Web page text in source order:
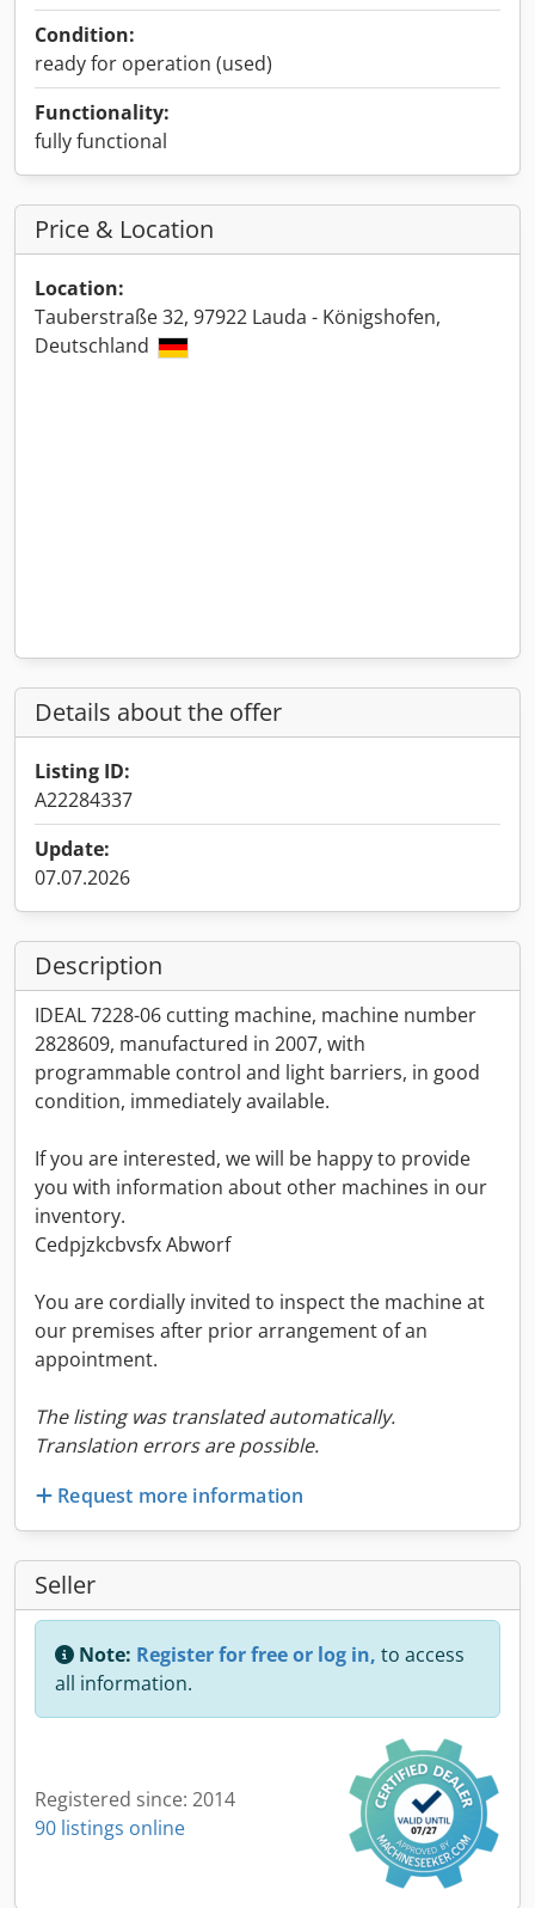
Condition:
ready for operation (used)
Functionality:
fully functional
Price & Location
Location:
Tauberstraße 32, 97922 Lauda - Königshofen,
Deutschland
Details about the offer
Listing ID:
A22284337
Update:
07.07.2026
Description
IDEAL 7228-06 cutting machine, machine number
2828609, manufactured in 2007, with
programmable control and light barriers, in good
condition, immediately available.
If you are interested, we will be happy to provide
you with information about other machines in our
inventory.
Cedpjzkcbvsfx Abworf
You are cordially invited to inspect the machine at
our premises after prior arrangement of an
appointment.
The listing was translated automatically.
Translation errors are possible.
Request more information
Seller
Note: Register for free or log in, to access
all information.
Registered since: 2014
90 listings online